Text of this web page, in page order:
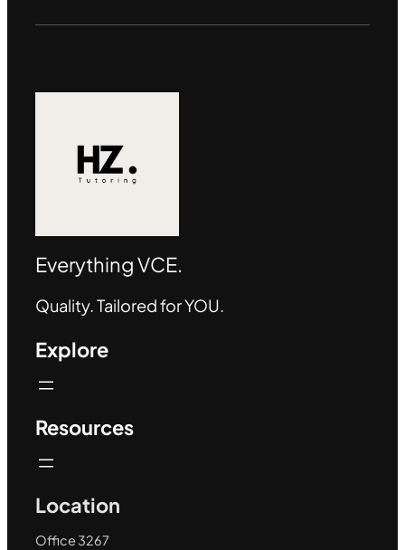
Everything VCE.
Quality. Tailored for YOU.
Explore
Resources
Location
Office 3267